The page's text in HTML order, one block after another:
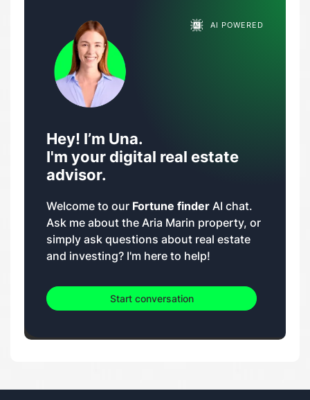
AI POWERED
Hey! I’m Una.
I'm your digital real estate
advisor.
Welcome to our Fortune finder AI chat.
Ask me about the Aria Marin property, or
simply ask questions about real estate
and investing? I'm here to help!
Start conversation